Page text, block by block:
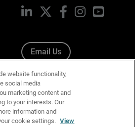
LinkedIn FacebookInstagramYouTube
Email Us
website functionality,
social media
marketing content and
to your interests. Our
information and
cookie settings. View